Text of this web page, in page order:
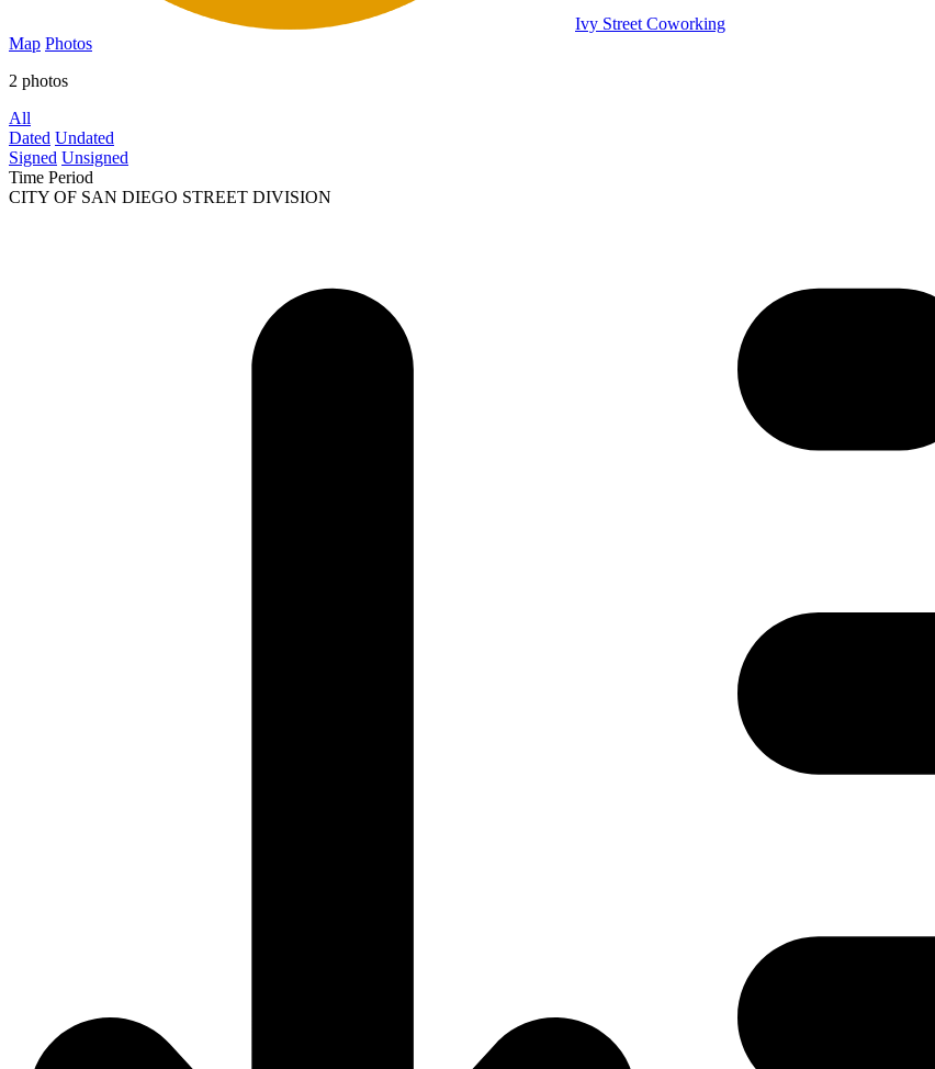
Ivy Street Coworking
Map Photos
2 photos
All
Dated Undated
Signed Unsigned
Time Period
CITY OF SAN DIEGO STREET DIVISION